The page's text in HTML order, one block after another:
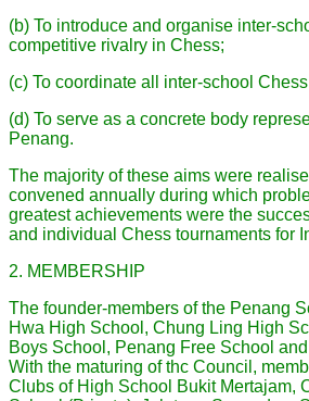
(b) To introduce and organise inter-
competitive rivalry in Chess;
(c) To coordinate all inter-school
(d) To serve as a concrete body
Penang.
The majority of these aims were
convened annually during which
greatest achievements were the
and individual Chess tournaments for
2. MEMBERSHIP
The founder-members of the Penang
Hwa High School, Chung Ling High
Boys School, Penang Free School
With the maturing of thc Council,
Clubs of High School Bukit Mertajam,